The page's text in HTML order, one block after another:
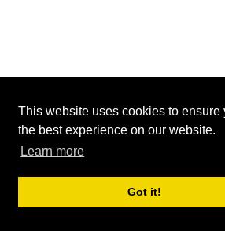
This website uses cookies to ensure
the best experience on our website.
Learn more
Got it!